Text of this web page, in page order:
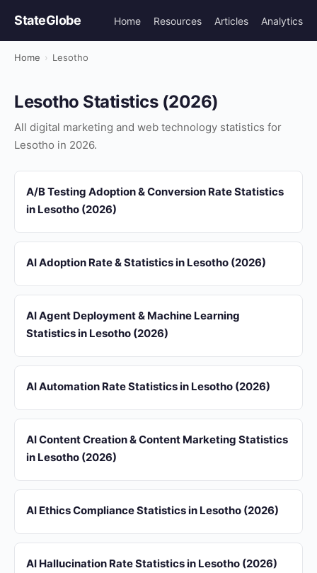
StateGlobe Home Resources Articles Analytics
Home › Lesotho
Lesotho Statistics (2026)
All digital marketing and web technology statistics for
Lesotho in 2026.
A/B Testing Adoption & Conversion Rate Statistics
in Lesotho (2026)
AI Adoption Rate & Statistics in Lesotho (2026)
AI Agent Deployment & Machine Learning
Statistics in Lesotho (2026)
AI Automation Rate Statistics in Lesotho (2026)
AI Content Creation & Content Marketing Statistics
in Lesotho (2026)
AI Ethics Compliance Statistics in Lesotho (2026)
AI Hallucination Rate Statistics in Lesotho (2026)